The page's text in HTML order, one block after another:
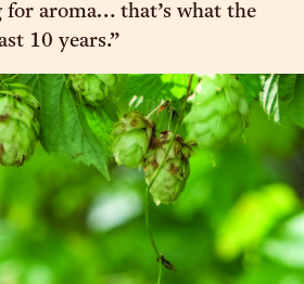
for aroma… that’s what the
10 years.”